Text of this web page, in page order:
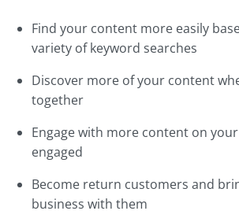
Find your content more easily
variety of keyword searches
Discover more of your content
together
Engage with more content on
engaged
Become return customers and
business with them